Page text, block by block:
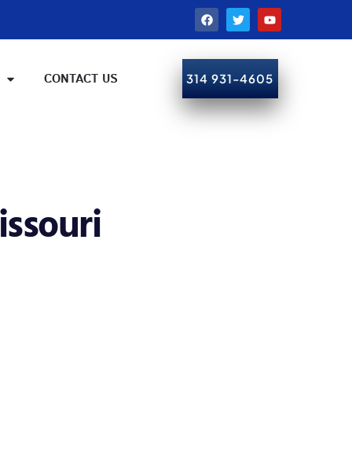
CONTACT US 314 931-4605
CALL NOW!